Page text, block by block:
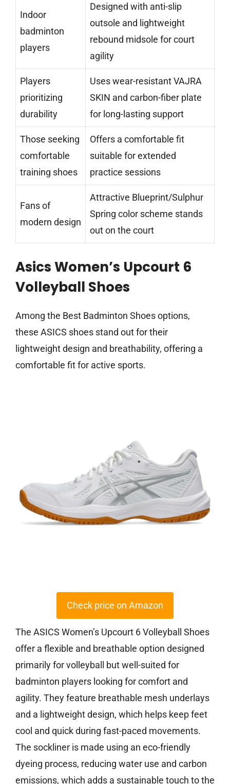
Indoor
badminton
players
Designed with anti-slip
outsole and lightweight
rebound midsole for court
agility
Players
prioritizing
durability
Uses wear-resistant VAJRA
SKIN and carbon-fiber plate
for long-lasting support
Those seeking
comfortable
training shoes
Offers a comfortable fit
suitable for extended
practice sessions
Fans of
modern design
Attractive Blueprint/Sulphur
Spring color scheme stands
out on the court
Asics Women’s Upcourt 6
Volleyball Shoes
Among the Best Badminton Shoes options,
these ASICS shoes stand out for their
lightweight design and breathability, offering a
comfortable fit for active sports.
Check price on Amazon
The ASICS Women’s Upcourt 6 Volleyball Shoes
offer a flexible and breathable option designed
primarily for volleyball but well-suited for
badminton players looking for comfort and
agility. They feature breathable mesh underlays
and a lightweight design, which helps keep feet
cool and quick during fast-paced movements.
The sockliner is made using an eco-friendly
dyeing process, reducing water use and carbon
emissions, which adds a sustainable touch to the